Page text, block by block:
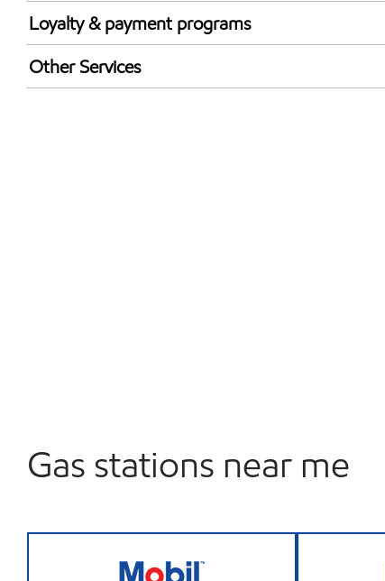
24 hours
Loyalty & payment programs
Exxon Mobil Rewards+ in-store offers
Walmart+
Other Services
Gas stations near me